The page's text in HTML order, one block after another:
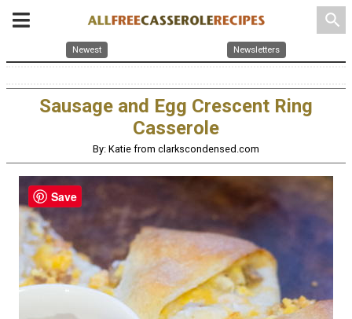
search
Newest Newsletters
Sausage and Egg Crescent Ring
Casserole
By: Katie from clarkscondensed.com
Save